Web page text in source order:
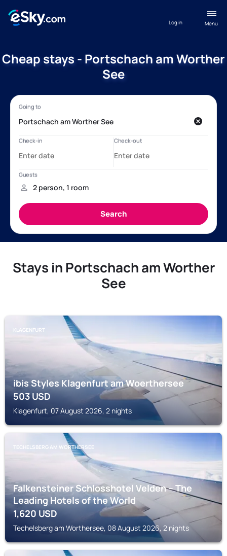
Menu
Log in
Cheap stays - Portschach am Worther
See
Stays in Portschach am Worther
See
KLAGENFURT
ibis Styles Klagenfurt am Woerthersee
503USD
Klagenfurt, 07 August 2026, 2 nights
TECHELSBERG AM WORTHERSEE
Falkensteiner Schlosshotel Velden – The
Leading Hotels of the World
1,620 USD
Techelsberg am Worthersee, 08 August 2026, 2 nights